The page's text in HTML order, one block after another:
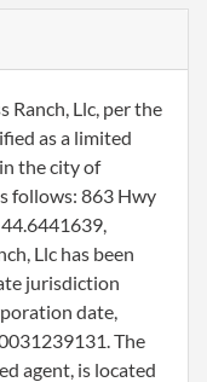
Llc, per the
as a limited
the city of
follows: 863 Hwy
Llc has been
jurisdiction
date,
The
agent, is located